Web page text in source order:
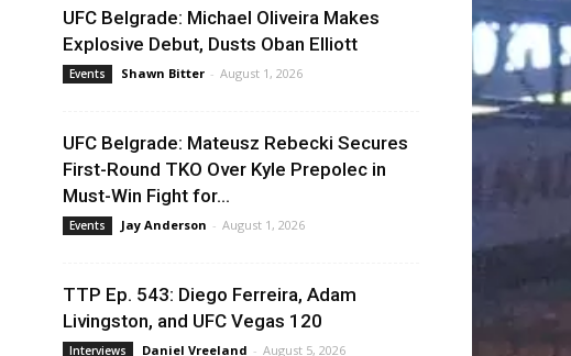
UFC Belgrade: Michael Oliveira Makes
Explosive Debut, Dusts Oban Elliott
Events Shawn Bitter - August 1, 2026
UFC Belgrade: Mateusz Rebecki Secures
First-Round TKO Over Kyle Prepolec in
Must-Win Fight for...
Events Jay Anderson - August 1, 2026
TTP Ep. 543: Diego Ferreira, Adam
Livingston, and UFC Vegas 120
Interviews Daniel Vreeland - August 5, 2026